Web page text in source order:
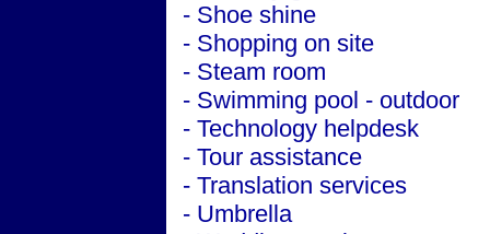
- Shoe shine
- Shopping on site
- Steam room
- Swimming pool - outdoor
- Technology helpdesk
- Tour assistance
- Translation services
- Umbrella